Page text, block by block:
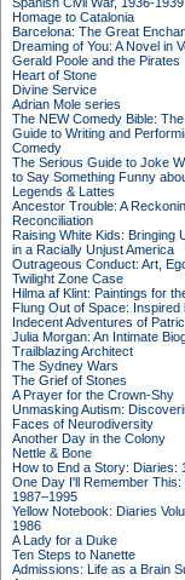
Homage to Catalonia
Barcelona: The Great
Dreaming of You: A Novel in
Gerald Poole and the Pirates
Heart of Stone
Divine Service
Adrian Mole series
The NEW Comedy Bible:
Guide to Writing and
Comedy
The Serious Guide to Joke
to Say Something Funny
Legends & Lattes
Ancestor Trouble: A
Reconciliation
Raising White Kids: Bringing
in a Racially Unjust America
Outrageous Conduct: Art,
Twilight Zone Case
Hilma af Klint: Paintings for
Flung Out of Space: Inspired
Indecent Adventures of
Julia Morgan: An Intimate
Trailblazing Architect
The Sydney Wars
The Grief of Stones
A Prayer for the Crown-Shy
Unmasking Autism:
Faces of Neurodiversity
Another Day in the Colony
Nettle & Bone
How to End a Story: Diaries:
One Day I'll Remember This:
1987–1995
Yellow Notebook: Diaries
1986
A Lady for a Duke
Ten Steps to Nanette
Admissions: Life as a Brain